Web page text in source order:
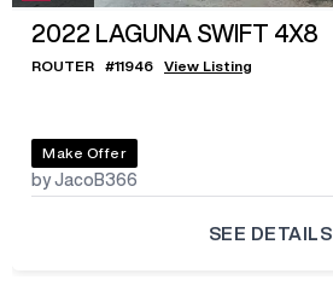
2022 LAGUNA SWIFT 4X8
ROUTER #11946 View Listing
Make Offer
by JacoB366
SEE DETAILS